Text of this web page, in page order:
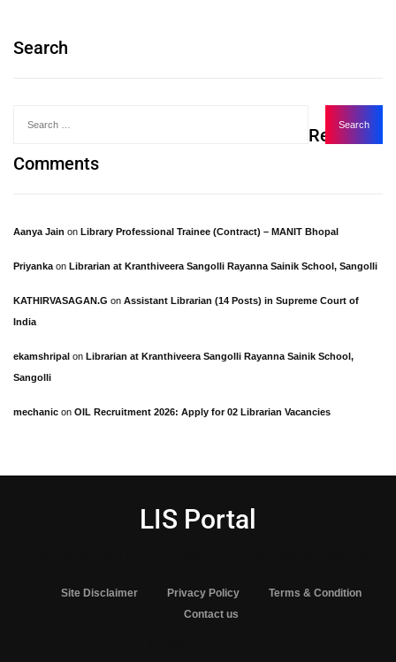
Search
Recent
Comments
Aanya Jain on Library Professional Trainee (Contract) – MANIT Bhopal
Priyanka on Librarian at Kranthiveera Sangolli Rayanna Sainik School, Sangolli
KATHIRVASAGAN.G on Assistant Librarian (14 Posts) in Supreme Court of
India
ekamshripal on Librarian at Kranthiveera Sangolli Rayanna Sainik School,
Sangolli
mechanic on OIL Recruitment 2026: Apply for 02 Librarian Vacancies
LIS Portal
Site Disclaimer Privacy Policy
Terms & Condition
Contact us